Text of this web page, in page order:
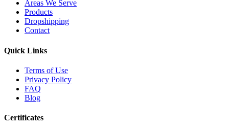
Areas We Serve
Products
Dropshipping
Contact
Quick Links
Terms of Use
Privacy Policy
FAQ
Blog
Certificates